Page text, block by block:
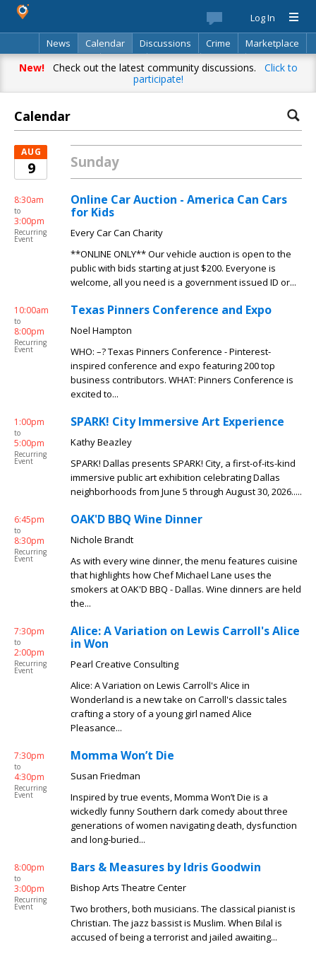
Log In
News
Calendar Discussions Crime
Marketplace
Classifieds
Best Of Directory Search
New!Check out the latest community discussions. Click to
participate!
Calendar
AUG
9 Sunday
8:30am
to
3:00pm
Recurring
Event
Online Car Auction - America Can Cars
for Kids
Every Car Can Charity
**ONLINE ONLY** Our vehicle auction is open to the
public with bids starting at just $200. Everyone is
welcome, all you need is a government issued ID or...
10:00am
to
8:00pm
Recurring
Event
Texas Pinners Conference and Expo
Noel Hampton
WHO: –? Texas Pinners Conference - Pinterest-
inspired conference and expo featuring 200 top
business contributors. WHAT: Pinners Conference is
excited to...
1:00pm
to
5:00pm
Recurring
Event
SPARK! City Immersive Art Experience
Kathy Beazley
SPARK! Dallas presents SPARK! City, a first-of-its-kind
immersive public art exhibition celebrating Dallas
neighborhoods from June 5 through August 30, 2026.....
6:45pm
to
8:30pm
Recurring
Event
OAK'D BBQ Wine Dinner
Nichole Brandt
As with every wine dinner, the menu features cuisine
that highlights how Chef Michael Lane uses the
smokers at OAK'D BBQ - Dallas. Wine dinners are held
the...
7:30pm
to
2:00pm
Recurring
Event
Alice: A Variation on Lewis Carroll's Alice
in Won
Pearl Creative Consulting
Alice: A Variation on Lewis Carroll's Alice in
Wonderland is a new take on Carroll's classic tales
crafting a story of a young girl named Alice
Pleasance...
7:30pm
to
4:30pm
Recurring
Event
Momma Won’t Die
Susan Friedman
Inspired by true events, Momma Won’t Die is a
wickedly funny Southern dark comedy about three
generations of women navigating death, dysfunction
and long-buried...
8:00pm
to
3:00pm
Recurring
Event
Bars & Measures by Idris Goodwin
Bishop Arts Theatre Center
Two brothers, both musicians. The classical pianist is
Christian. The jazz bassist is Muslim. When Bilal is
accused of being a terrorist and jailed awaiting...